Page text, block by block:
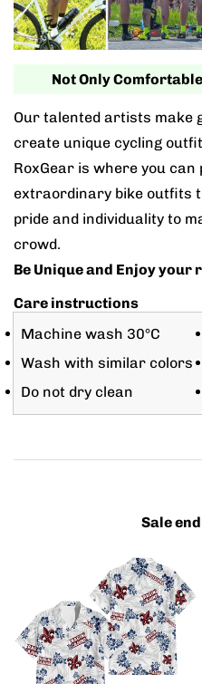
Not Only
Our talented artists make
create unique cycling
RoxGear is where you
extraordinary bike outfits
pride and individuality to
crowd.
Be Unique and Enjoy your
Care instructions
Machine wash 30°C
Wash with similar colors
Do not dry clean
Sale